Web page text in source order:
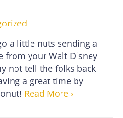
a little nuts sending a
from your Walt Disney
not tell the folks back
a great time by
Read More ›